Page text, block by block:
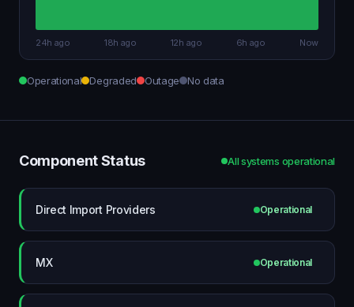
24h ago 18h ago 12h ago 6h ago Now
Operational Degraded Outage No data
Component Status All systems operational
Direct Import Providers Operational
MX Operational